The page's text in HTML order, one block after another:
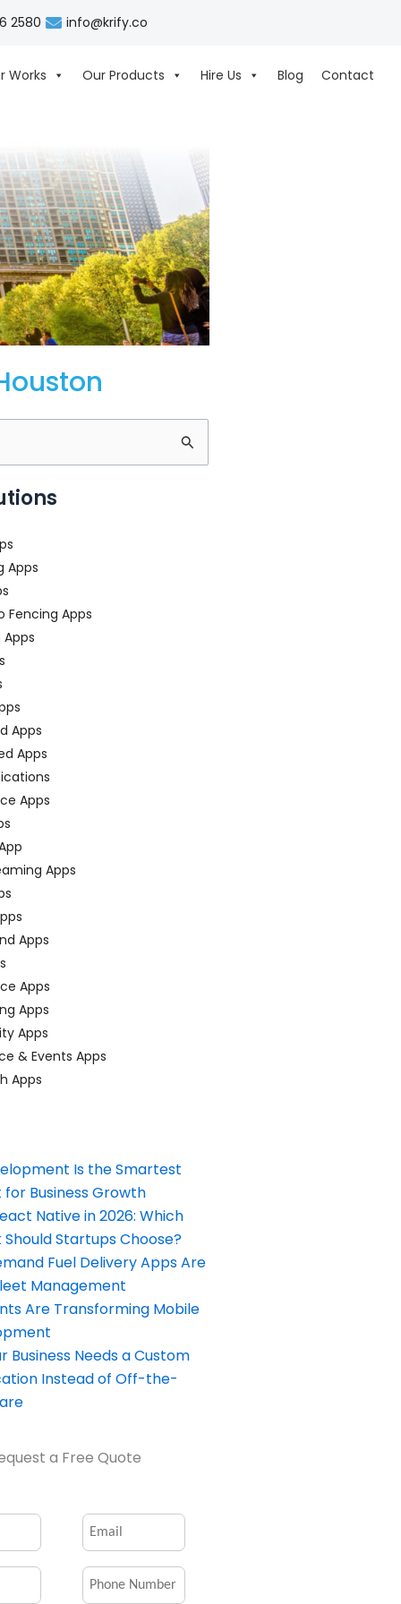
2580 info@krify.co
Works Our Products Hire Us Blog Contact
Apps
Fencing Apps
Apps
Apps
Apps
Apps
Apps
Apps
Apps
Apps
& Events Apps
Apps
Is the Smartest
Business Growth
Native in 2026: Which
Startups Choose?
Fuel Delivery Apps Are
Management
Are Transforming Mobile
Business Needs a Custom
Instead of Off-the-
a Free Quote